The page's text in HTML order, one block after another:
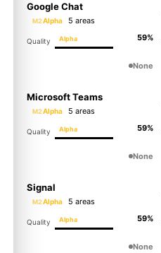
Google Chat
M2Alpha 5 areas
Quality Alpha 59%
None
Microsoft Teams
M2Alpha 5 areas
Quality Alpha 59%
None
Signal
M2Alpha 5 areas
Quality Alpha 59%
None